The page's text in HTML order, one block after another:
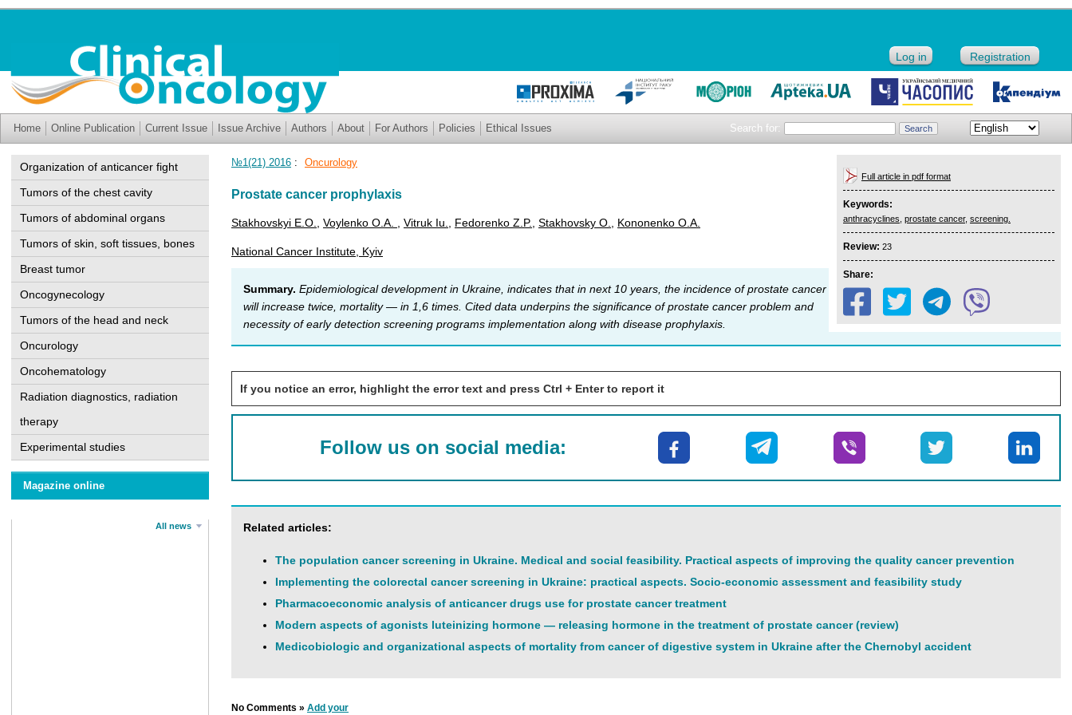
Log in Registration
Search for:
Home Online Publication Current Issue Issue Archive Authors About For Authors Policies Ethical Issues
Organization of anticancer fight
Tumors of the chest cavity
Tumors of abdominal organs
Tumors of skin, soft tissues, bones
Breast tumor
Oncogynecology
Tumors of the head and neck
Oncurology
Oncohematology
Radiation diagnostics, radiation
therapy
Experimental studies
Magazine online
All news
Full article in pdf format
Keywords:
anthracyclines prostate cancer, screening.
Review: 23
Share:
№1(21) 2016 : Oncurology
Prostate cancer prophylaxis
Stakhovskyi E.O. Voylenko O.A. Vitruk Iu. Fedorenko Z.P. Stakhovsky О. Kononenko O.A.
National Cancer Institute, Kyiv
Summary. Epidemiological development in Ukraine, indicates that in next 10 years, the incidence of prostate cancer
will increase twice, mortality — in 1,6 times. Cited data underpins the significance of prostate cancer problem and
necessity of early detection screening programs implementation along with disease prophylaxis.
If you notice an error, highlight the error text and press Ctrl + Enter to report it
Follow us on social media:
Related articles:
The population cancer screening in Ukraine. Medical and social feasibility. Practical aspects of improving the quality cancer prevention
Implementing the colorectal cancer screening in Ukraine: practical aspects. Socio-economic assessment and feasibility study
Pharmacoeconomic analysis of anticancer drugs use for prostate cancer treatment
Modern aspects of agonists luteinizing hormone — releasing hormone in the treatment of prostate cancer (review)
Medicobiologic and organizational aspects of mortality from cancer of digestive system in Ukraine after the Chernobyl accident
No Comments » Add your